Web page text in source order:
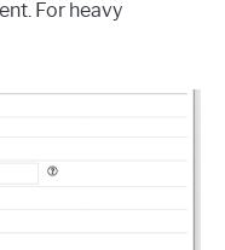
For heavy